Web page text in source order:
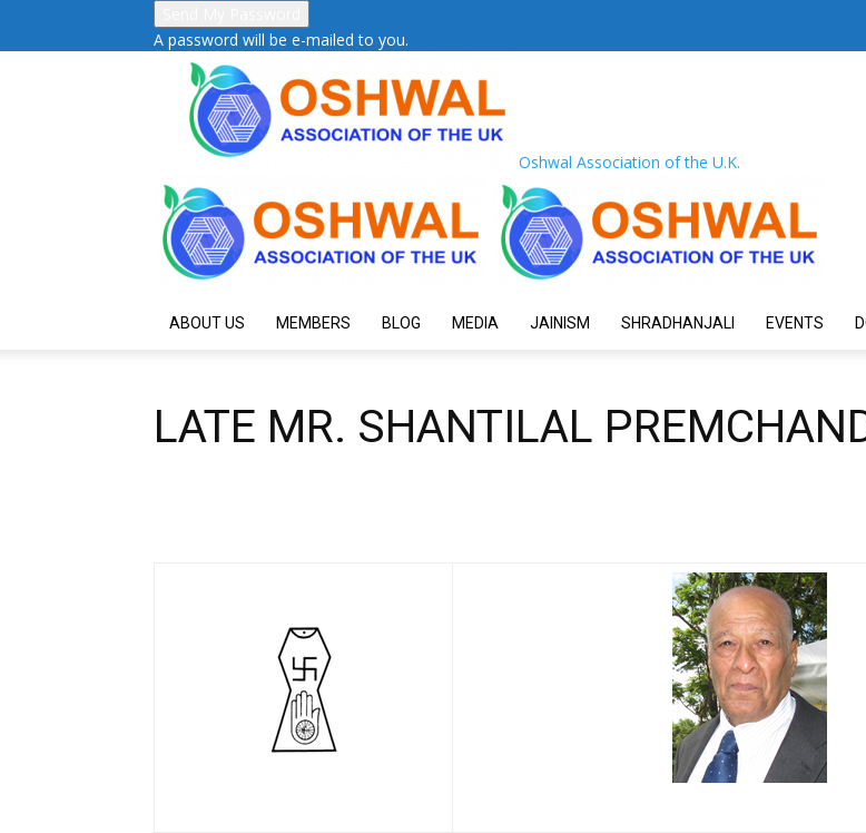
A password will be e-mailed to you.
Oshwal Association of the U.K.
ABOUT US MEMBERS BLOG MEDIA JAINISM SHRADHANJALI EVENTS
LATE MR. SHANTILAL